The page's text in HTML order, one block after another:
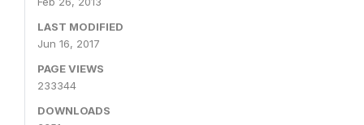
LAST MODIFIED
Jun 16, 2017
PAGE VIEWS
233344
DOWNLOADS